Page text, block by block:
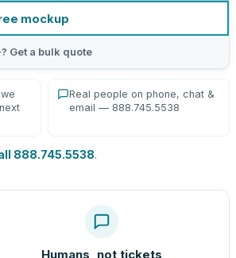
mockup
Get a bulk quote
Real people on phone, chat &
email — 888.745.5538
888.745.5538.
Humans, not tickets